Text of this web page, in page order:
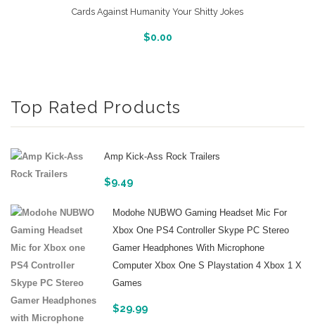
Cards Against Humanity Your Shitty Jokes
$0.00
More Info And Reveiws
Top Rated Products
Amp Kick-Ass Rock Trailers
$9.49
Modohe NUBWO Gaming Headset Mic For
Xbox One PS4 Controller Skype PC Stereo
Gamer Headphones With Microphone
Computer Xbox One S Playstation 4 Xbox 1 X
Games
$29.99